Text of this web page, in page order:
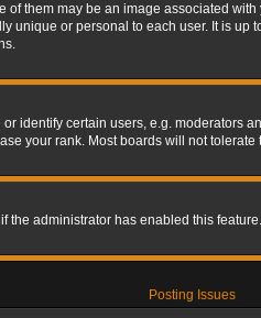
them may be an image associated
unique or personal to each user. It is
identify certain users, e.g.
your rank. Most boards will not
administrator has enabled this
Posting Issues